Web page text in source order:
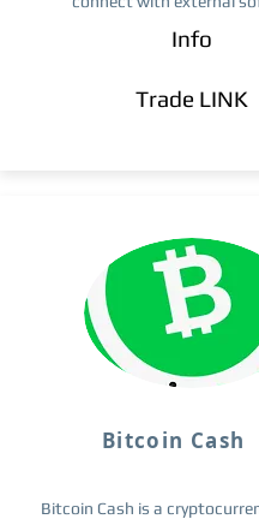
Info
Trade ​LINK
Bitcoin Cash
Bitcoin Cash is a